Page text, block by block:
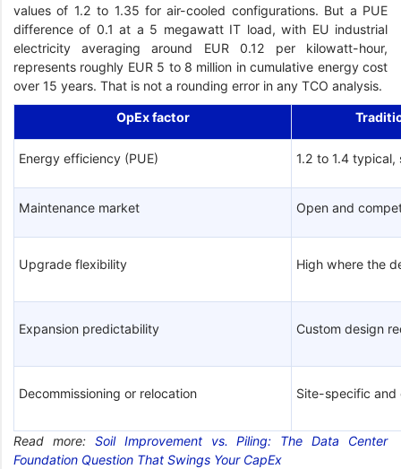
values of 1.2 to 1.35 for air-cooled configurations. But a PUE
difference of 0.1 at a 5 megawatt IT load, with EU industrial
electricity averaging around EUR 0.12 per kilowatt-hour,
represents roughly EUR 5 to 8 million in cumulative energy cost
over 15 years. That is not a rounding error in any TCO analysis.
OpEx factor
Energy efficiency (PUE) 1.2 to 1.4
Maintenance market Open and
Upgrade flexibility High where the
Expansion predictability Custom design
Decommissioning or relocation Site-specific and
Read more: Soil Improvement vs. Piling: The Data Center
Foundation Question That Swings Your CapEx